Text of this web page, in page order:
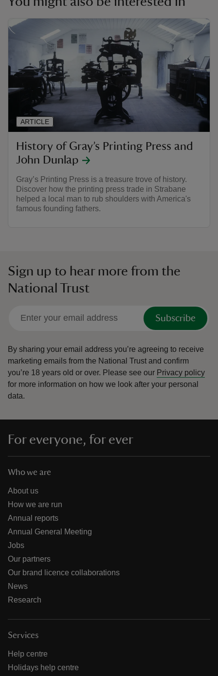
History of Gray’s Printing Press and
John Dunlap
Gray’s Printing Press is a treasure trove of history.
Discover how the printing press trade in Strabane
helped a local man to rub shoulders with America's
famous founding fathers.
ARTICLE
Sign up to hear more from the
National Trust
Subscribe
By sharing your email address you’re agreeing to receive
marketing emails from the National Trust and confirm
you’re 18 years old or over. Please see our Privacy policy
for more information on how we look after your personal
data.
For everyone, for ever
Who we are
About us
How we are run
Annual reports
Annual General Meeting
Jobs
Our partners
Our brand licence collaborations
News
Research
Services
Help centre
Holidays help centre